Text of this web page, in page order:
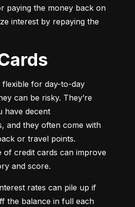
paying the money back on
interest by repaying the
flexible for day-to-day
can be risky. They’re
have decent
and they often come with
or travel points.
of credit cards can improve
and score.
rates can pile up if
the balance in full each